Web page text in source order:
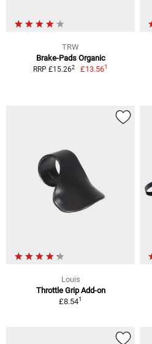
TRW
Brake-Pads Organic
RRP £15.262 £13.561
Louis
Throttle Grip Add-on
£8.541